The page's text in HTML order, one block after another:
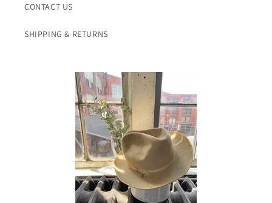
CONTACT US
SHIPPING & RETURNS